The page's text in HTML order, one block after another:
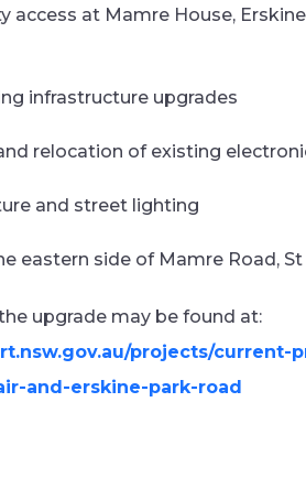
access at Mamre House,
infrastructure upgrades
relocation of existing
and street lighting
eastern side of Mamre Road, St
upgrade may be found at:
projects/
and-erskine-park-road